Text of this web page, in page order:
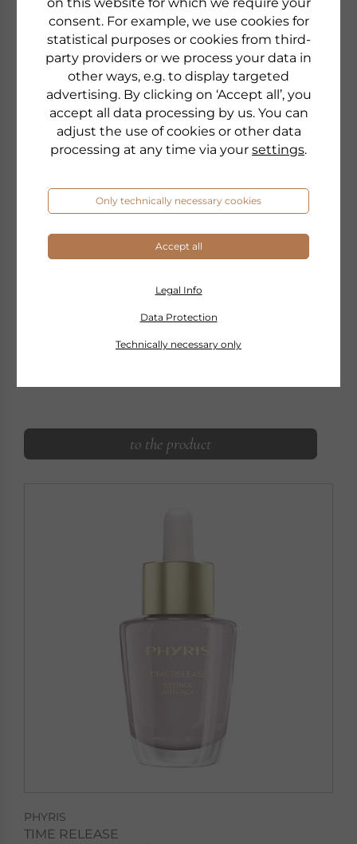
consent. For example, we use cookies for
statistical purposes or cookies from third-
party providers or we process your data in
other ways, e.g. to display targeted
advertising. By clicking on ‘Accept all’, you
accept all data processing by us. You can
adjust the use of cookies or other data
processing at any time via your settings.
Only technically necessary cookies
Accept all
Legal Info
Data Protection
Technically necessary only
TIME RELEASE
to the product
PHYRIS
TIME RELEASE